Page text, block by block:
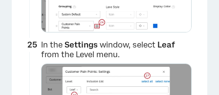
In the Settings window, select Leaf
from the Level menu.